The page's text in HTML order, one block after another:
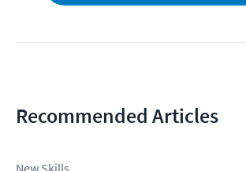
Recommended Articles